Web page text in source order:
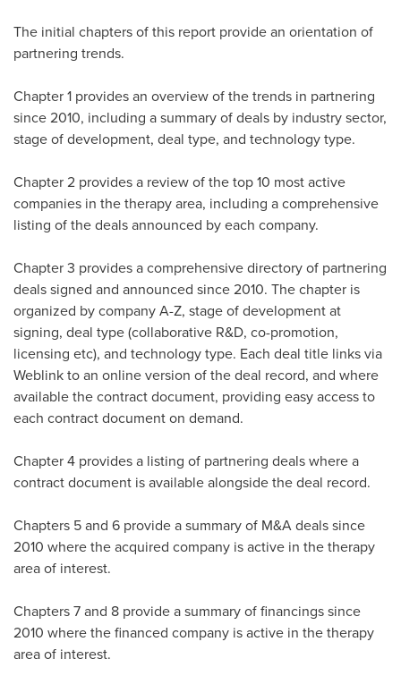
The initial chapters of this report provide an orientation of
partnering trends.
Chapter 1 provides an overview of the trends in partnering
since 2010, including a summary of deals by industry sector,
stage of development, deal type, and technology type.
Chapter 2 provides a review of the top 10 most active
companies in the therapy area, including a comprehensive
listing of the deals announced by each company.
Chapter 3 provides a comprehensive directory of partnering
deals signed and announced since 2010. The chapter is
organized by company A-Z, stage of development at
signing, deal type (collaborative R&D, co-promotion,
licensing etc), and technology type. Each deal title links via
Weblink to an online version of the deal record, and where
available the contract document, providing easy access to
each contract document on demand.
Chapter 4 provides a listing of partnering deals where a
contract document is available alongside the deal record.
Chapters 5 and 6 provide a summary of M&A deals since
2010 where the acquired company is active in the therapy
area of interest.
Chapters 7 and 8 provide a summary of financings since
2010 where the financed company is active in the therapy
area of interest.